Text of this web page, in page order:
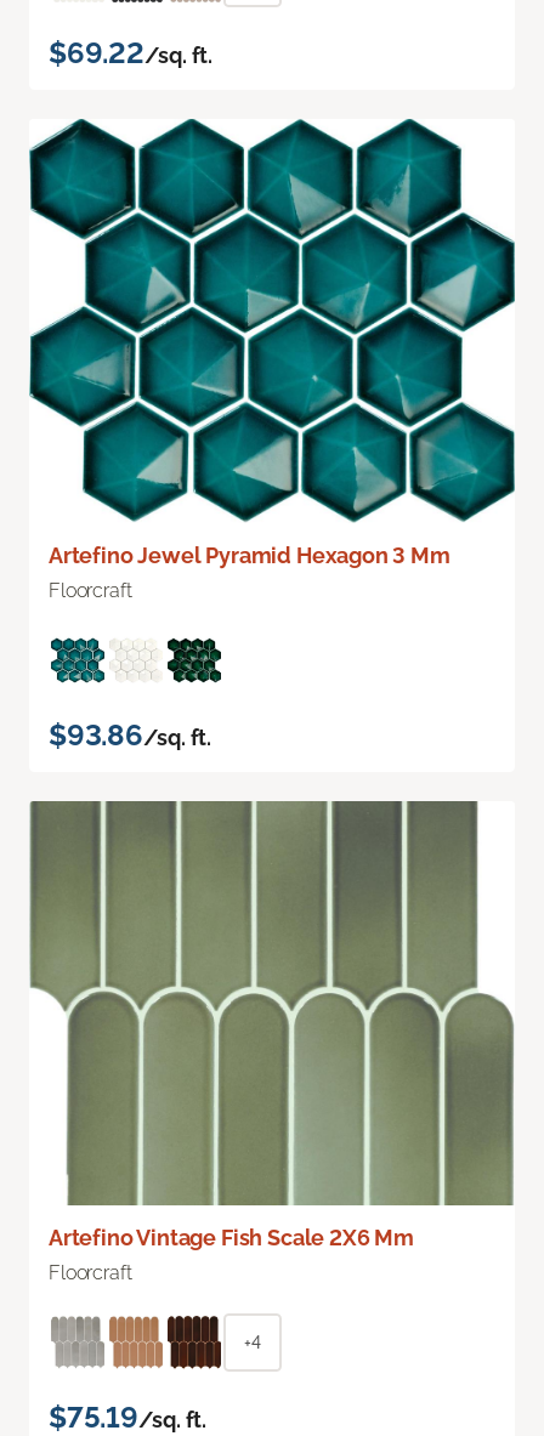
$69.22/sq. ft.
Artefino Jewel Pyramid Hexagon 3 Mm
Floorcraft
$93.86/sq. ft.
Artefino Vintage Fish Scale 2X6 Mm
Floorcraft
+4
$75.19/sq. ft.